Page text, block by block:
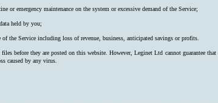
or emergency maintenance on the system or excessive demand of the Service;
held by you;
the Service including loss of revenue, business, anticipated savings or profits.
before they are posted on this website. However, Leginet Ltd cannot guarantee
caused by any virus.